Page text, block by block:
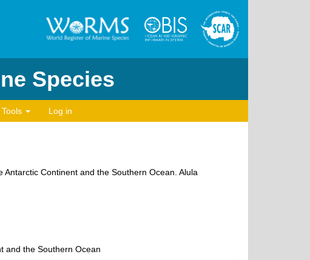
Species
Tools Log in
Continent and the Southern Ocean. Alula
and the Southern Ocean